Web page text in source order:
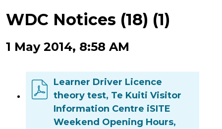
WDC Notices (18) (1)
1 May 2014, 8:58 AM
Learner Driver Licence
theory test, Te Kuiti Visitor
Information Centre iSITE
Weekend Opening Hours,